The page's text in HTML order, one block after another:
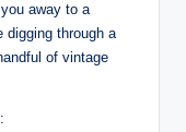
away to a
digging through a
of vintage